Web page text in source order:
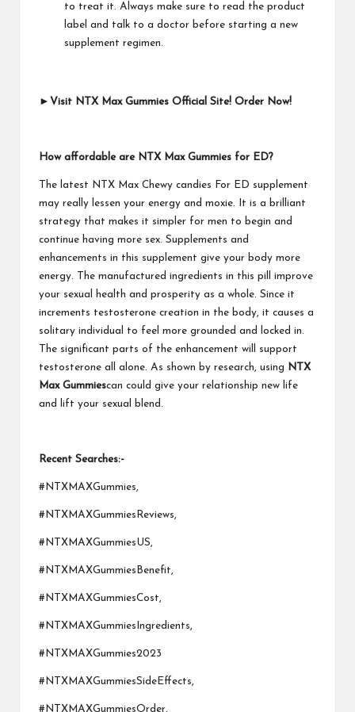
to treat it. Always make sure to read the product
label and talk to a doctor before starting a new
supplement regimen.
►Visit NTX Max Gummies Official Site! Order Now!
How affordable are NTX Max Gummies for ED?
The latest NTX Max Chewy candies For ED supplement
may really lessen your energy and moxie. It is a brilliant
strategy that makes it simpler for men to begin and
continue having more sex. Supplements and
enhancements in this supplement give your body more
energy. The manufactured ingredients in this pill improve
your sexual health and prosperity as a whole. Since it
increments testosterone creation in the body, it causes a
solitary individual to feel more grounded and locked in.
The significant parts of the enhancement will support
testosterone all alone. As shown by research, using
NTX
Max Gummiescan could give your relationship new life
and lift your sexual blend.
Recent Searches:-
#NTXMAXGummies,
#NTXMAXGummiesReviews,
#NTXMAXGummiesUS,
#NTXMAXGummiesBenefit,
#NTXMAXGummiesCost,
#NTXMAXGummiesIngredients,
#NTXMAXGummies2023
#NTXMAXGummiesSideEffects,
#NTXMAXGummiesOrder,